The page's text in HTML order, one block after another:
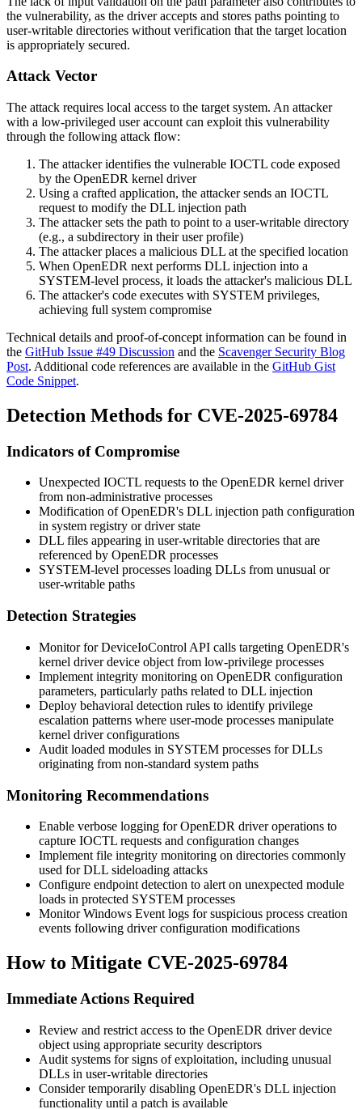
the vulnerability, as the driver accepts and stores paths pointing to
user-writable directories without verification that the target location
is appropriately secured.
Attack Vector
The attack requires local access to the target system. An attacker
with a low-privileged user account can exploit this vulnerability
through the following attack flow:
The attacker identifies the vulnerable IOCTL code exposed
by the OpenEDR kernel driver
Using a crafted application, the attacker sends an IOCTL
request to modify the DLL injection path
The attacker sets the path to point to a user-writable directory
(e.g., a subdirectory in their user profile)
The attacker places a malicious DLL at the specified location
When OpenEDR next performs DLL injection into a
SYSTEM-level process, it loads the attacker's malicious DLL
The attacker's code executes with SYSTEM privileges,
achieving full system compromise
Technical details and proof-of-concept information can be found in
the GitHub Issue #49 Discussion and the Scavenger Security Blog
Post. Additional code references are available in the GitHub Gist
Code Snippet.
Detection Methods for CVE-2025-69784
Indicators of Compromise
Unexpected IOCTL requests to the OpenEDR kernel driver
from non-administrative processes
Modification of OpenEDR's DLL injection path configuration
in system registry or driver state
DLL files appearing in user-writable directories that are
referenced by OpenEDR processes
SYSTEM-level processes loading DLLs from unusual or
user-writable paths
Detection Strategies
Monitor for DeviceIoControl API calls targeting OpenEDR's
kernel driver device object from low-privilege processes
Implement integrity monitoring on OpenEDR configuration
parameters, particularly paths related to DLL injection
Deploy behavioral detection rules to identify privilege
escalation patterns where user-mode processes manipulate
kernel driver configurations
Audit loaded modules in SYSTEM processes for DLLs
originating from non-standard system paths
Monitoring Recommendations
Enable verbose logging for OpenEDR driver operations to
capture IOCTL requests and configuration changes
Implement file integrity monitoring on directories commonly
used for DLL sideloading attacks
Configure endpoint detection to alert on unexpected module
loads in protected SYSTEM processes
Monitor Windows Event logs for suspicious process creation
events following driver configuration modifications
How to Mitigate CVE-2025-69784
Immediate Actions Required
Review and restrict access to the OpenEDR driver device
object using appropriate security descriptors
Audit systems for signs of exploitation, including unusual
DLLs in user-writable directories
Consider temporarily disabling OpenEDR's DLL injection
functionality until a patch is available